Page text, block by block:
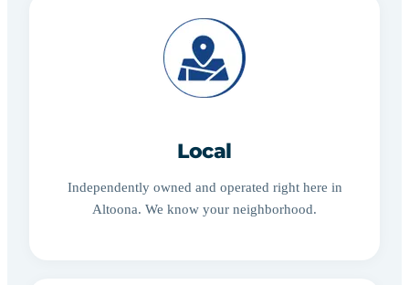
Local
Independently owned and operated right here in
Altoona. We know your neighborhood.